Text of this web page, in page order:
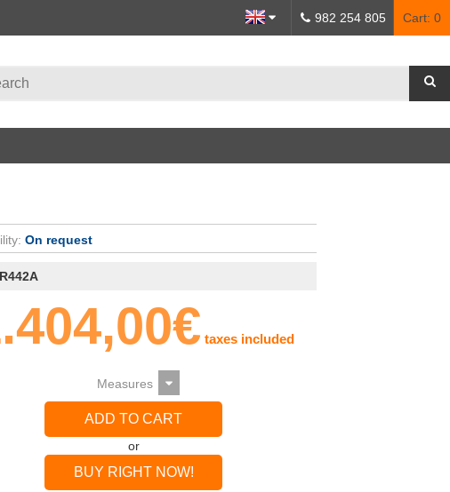
Cart: 0
982 254 805
On request
taxes included
ADD TO CART
or
BUY RIGHT NOW!